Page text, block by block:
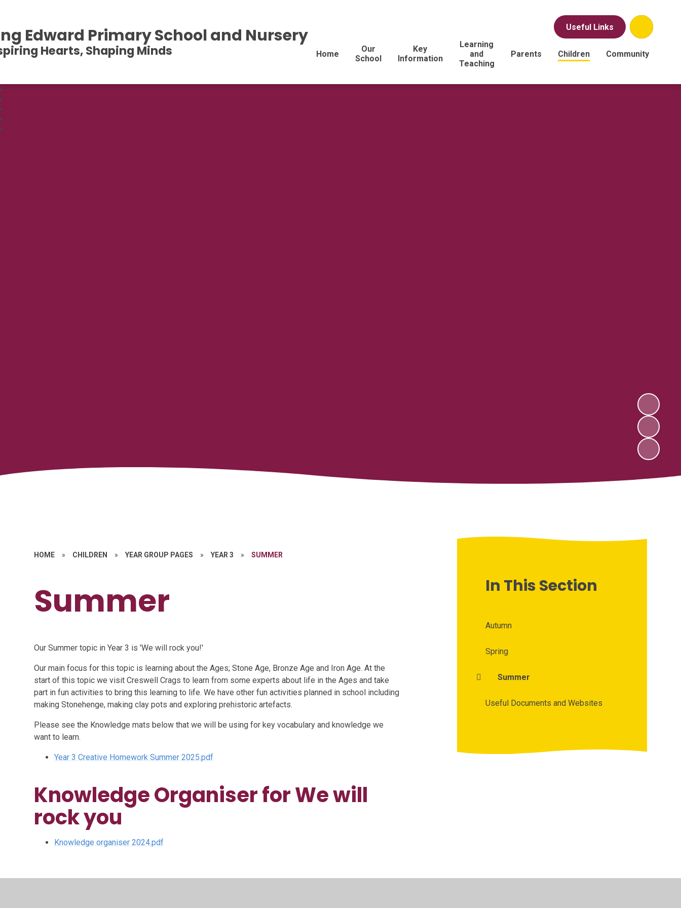
Useful Links
Home
Our
School
Key
Information
Learning
and
Teaching
Parents Children Community
Edward Primary School and Nursery
Hearts, Shaping Minds
HOME » CHILDREN » YEAR GROUP PAGES » YEAR 3 » SUMMER
Summer
Our Summer topic in Year 3 is 'We will rock you!'
Our main focus for this topic is learning about the Ages; Stone Age, Bronze Age and Iron Age. At the
start of this topic we visit Creswell Crags to learn from some experts about life in the Ages and take
part in fun activities to bring this learning to life. We have other fun activities planned in school including
making Stonehenge, making clay pots and exploring prehistoric artefacts.
Please see the Knowledge mats below that we will be using for key vocabulary and knowledge we
want to learn.
Year 3 Creative Homework Summer 2025.pdf
Knowledge Organiser for We will
rock you
Knowledge organiser 2024.pdf
In This Section
Autumn
Spring
Summer
Useful Documents and Websites